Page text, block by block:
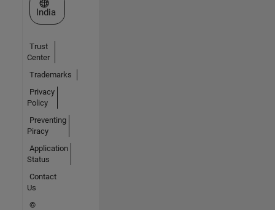
Select a Web Site
India
Trust
Center
Trademarks
Privacy
Policy
Preventing
Piracy
Application
Status
Contact
Us
©